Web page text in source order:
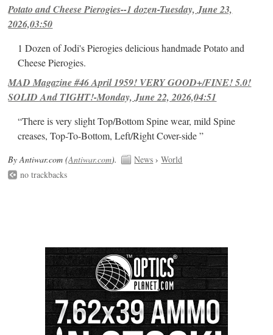
Potato and Cheese Pierogies--1 dozen-Tuesday, June 23,
2026,03:50
1 Dozen of Jodi's Pierogies delicious handmade Potato and
Cheese Pierogies.
MAD Magazine #46 April 1959! VERY GOOD+/FINE! 5.0!
SOLID And TIGHT!-Monday, June 22, 2026,04:51
“There is very slight Top/Bottom Spine wear, mild Spine
creases, Top-To-Bottom, Left/Right Cover-side ”
By Antiwar.com (Antiwar.com). News ›World
no trackbacks